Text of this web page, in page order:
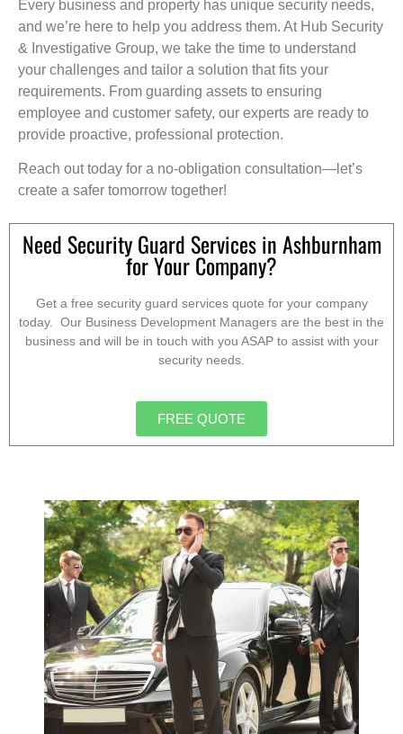
Every business and property has unique security needs,
and we’re here to help you address them. At Hub Security
& Investigative Group, we take the time to understand
your challenges and tailor a solution that fits your
requirements. From guarding assets to ensuring
employee and customer safety, our experts are ready to
provide proactive, professional protection.
Reach out today for a no-obligation consultation—let’s
create a safer tomorrow together!
Need Security Guard Services in Ashburnham
for Your Company?
Get a free security guard services quote for your company
today. Our Business Development Managers are the best in the
business and will be in touch with you ASAP to assist with your
security needs.
FREE QUOTE